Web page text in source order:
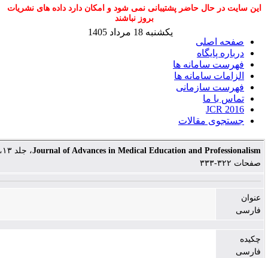
پشتیبانی نمی شود و امکان دارد داده های نشریات
ها
ها
Journal of Advances in Medical Education and ، جلد ۱۳، شماره ۴،